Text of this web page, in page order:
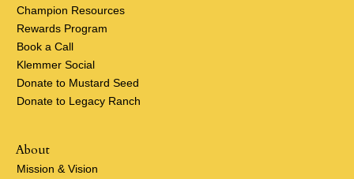
About
Mission & Vision
Champion Resources
Rewards Program
Book a Call
Klemmer Social
Donate to Mustard Seed
Donate to Legacy Ranch